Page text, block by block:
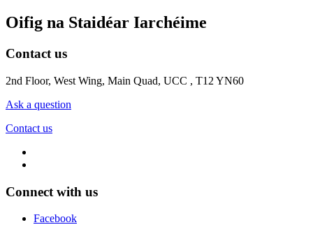
Oifig na Staidéar Iarchéime
Contact us
2nd Floor, West Wing, Main Quad, UCC , T12 YN60
Ask a question
Contact us
Connect with us
Facebook